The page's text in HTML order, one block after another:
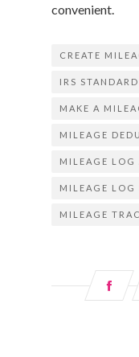
convenient.
CREATE
IRS
MAKE A
MILEAGE
MILEAGE LOG
MILEAGE LOG
MILEAGE